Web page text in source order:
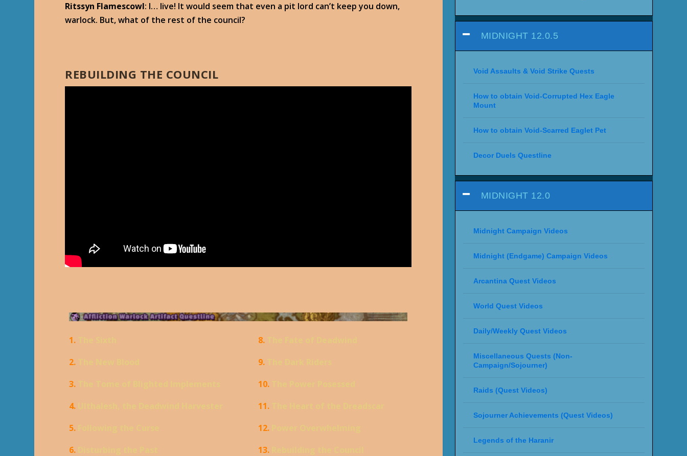
Ritssyn Flamescowl: I… live! It would seem that even a pit lord can’t keep you down,
warlock. But, what of the rest of the council?
REBUILDING THE COUNCIL
1. 8.
2.
9.
3.
10.
4.
11.
5.
12.
6.
13.
MIDNIGHT 12.0.5
Void Assaults & Void Strike Quests
How to obtain Void-Corrupted Hex Eagle
Mount
How to obtain Void-Scarred Eaglet Pet
Decor Duels Questline
MIDNIGHT 12.0
Midnight Campaign Videos
Midnight (Endgame) Campaign Videos
Arcantina Quest Videos
World Quest Videos
Daily/Weekly Quest Videos
Miscellaneous Quests (Non-
Campaign/Sojourner)
Raids (Quest Videos)
Sojourner Achievements (Quest Videos)
Legends of the Haranir